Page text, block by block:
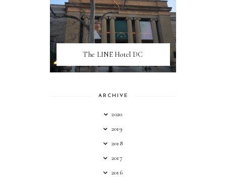
The LINE Hotel DC
ARCHIVE
2020
2019
2018
2017
2016